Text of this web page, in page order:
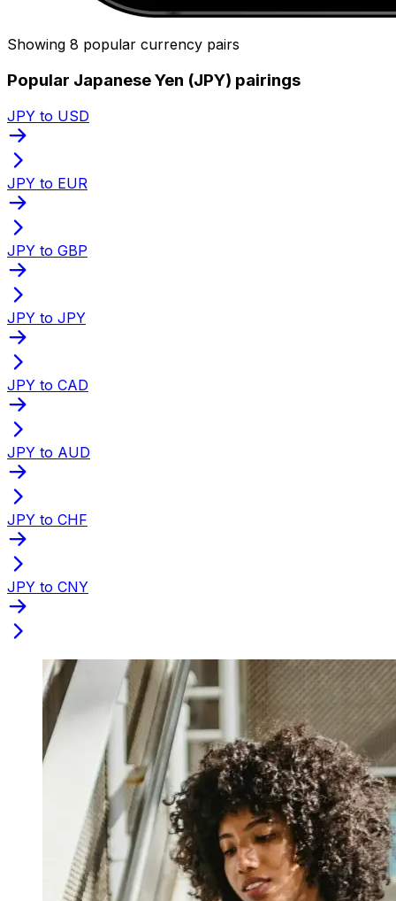
Showing 8 popular currency pairs
Popular Japanese Yen (JPY) pairings
JPY to USD
JPY to EUR
JPY to GBP
JPY to JPY
JPY to CAD
JPY to AUD
JPY to CHF
JPY to CNY